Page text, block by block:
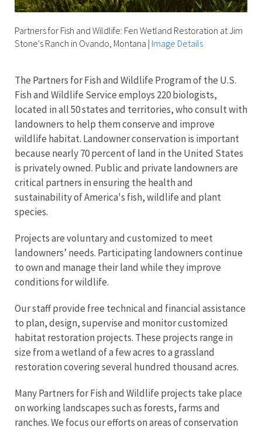
Partners for Fish and Wildlife: Fen Wetland Restoration at Jim
Stone's Ranch in Ovando, Montana | Image Details
The Partners for Fish and Wildlife Program of the U.S.
Fish and Wildlife Service employs 220 biologists,
located in all 50 states and territories, who consult with
landowners to help them conserve and improve
wildlife habitat. Landowner conservation is important
because nearly 70 percent of land in the United States
is privately owned. Public and private landowners are
critical partners in ensuring the health and
sustainability of America's fish, wildlife and plant
species.
Projects are voluntary and customized to meet
landowners’ needs. Participating landowners continue
to own and manage their land while they improve
conditions for wildlife.
Our staff provide free technical and financial assistance
to plan, design, supervise and monitor customized
habitat restoration projects. These projects range in
size from a wetland of a few acres to a grassland
restoration covering several hundred thousand acres.
Many Partners for Fish and Wildlife projects take place
on working landscapes such as forests, farms and
ranches. We focus our efforts on areas of conservation